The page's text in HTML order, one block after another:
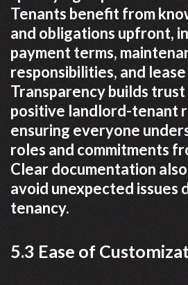
Tenants benefit from
and obligations upfront,
payment terms,
responsibilities, and
Transparency builds
positive landlord-tenant
ensuring everyone
roles and commitments
Clear documentation
avoid unexpected issues
tenancy.
5.3 Ease of